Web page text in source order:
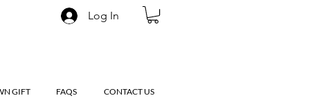
Log In
GIFT FAQS CONTACT US